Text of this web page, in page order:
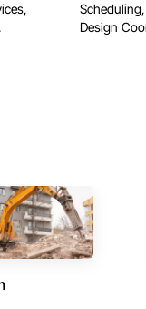
Design